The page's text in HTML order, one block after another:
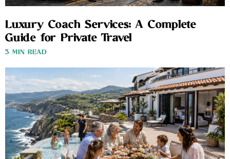
Luxury Coach Services: A Complete
Guide for Private Travel
3 MIN READ